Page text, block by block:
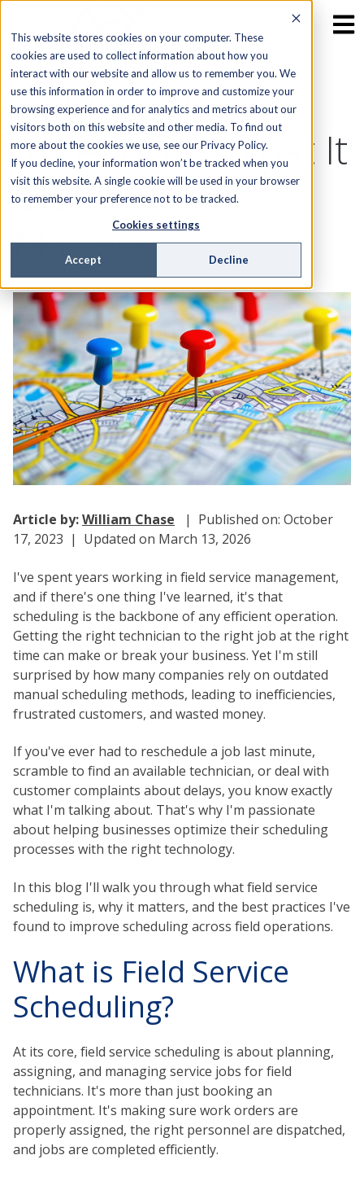
This website stores cookies on your computer. These
cookies are used to collect information about how you
interact with our website and allow us to remember you. We
use this information in order to improve and customize your
browsing experience and for analytics and metrics about our
visitors both on this website and other media. To find out
more about the cookies we use, see our Privacy Policy.
If you decline, your information won’t be tracked when you
visit this website. A single cookie will be used in your browser
to remember your preference not to be tracked.
Cookies settings
Accept Decline
Field Service
Scheduling: What It
Is and Why It
Matters
Article by:William Chase
| Published on: October
17, 2023 | Updated on March 13, 2026
I've spent years working in field service management,
and if there's one thing I've learned, it's that
scheduling is the backbone of any efficient operation.
Getting the right technician to the right job at the right
time can make or break your business. Yet I'm still
surprised by how many companies rely on outdated
manual scheduling methods, leading to inefficiencies,
frustrated customers, and wasted money.
If you've ever had to reschedule a job last minute,
scramble to find an available technician, or deal with
customer complaints about delays, you know exactly
what I'm talking about. That's why I'm passionate
about helping businesses optimize their scheduling
processes with the right technology.
In this blog I'll walk you through what field service
scheduling is, why it matters, and the best practices I've
found to improve scheduling across field operations.
What is Field Service
Scheduling?
At its core, field service scheduling is about planning,
assigning, and managing service jobs for field
technicians. It's more than just booking an
appointment. It's making sure work orders are
properly assigned, the right personnel are dispatched,
and jobs are completed efficiently.